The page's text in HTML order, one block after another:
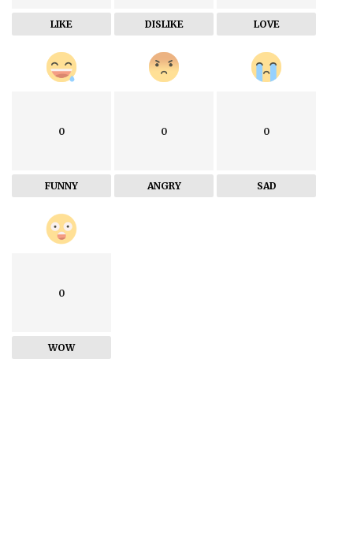
LIKE DISLIKE LOVE
0
FUNNY
0
ANGRY
0
SAD
0
WOW